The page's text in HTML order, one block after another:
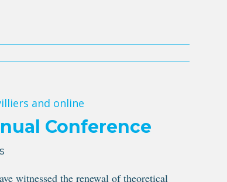
and online
Conference
witnessed the renewal of theoretical